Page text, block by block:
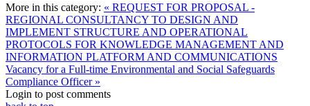
More in this category: « REQUEST FOR PROPOSAL -
REGIONAL CONSULTANCY TO DESIGN AND
IMPLEMENT STRUCTURE AND OPERATIONAL
PROTOCOLS FOR KNOWLEDGE MANAGEMENT AND
INFORMATION PLATFORM AND COMMUNICATIONS
Vacancy for a Full-time Environmental and Social Safeguards
Compliance Officer »
Login to post comments